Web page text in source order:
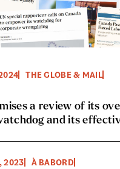
THE GLOBE & MAIL
a review of its
and its
2023
À BABORD